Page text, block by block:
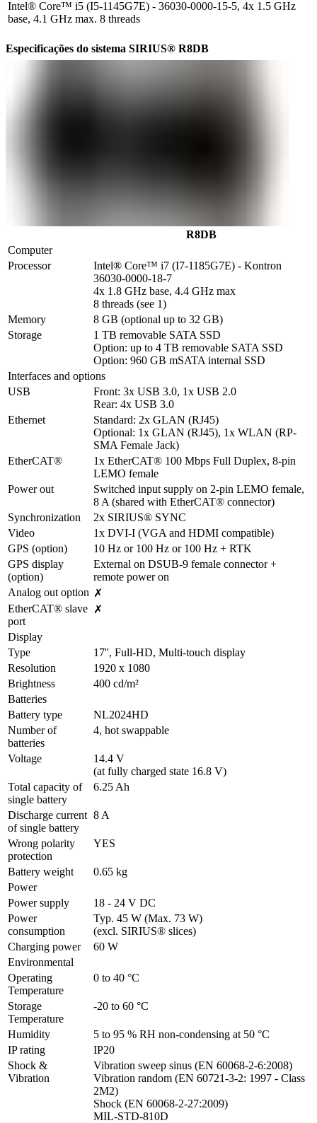
Intel® Core™ i5 (I5-1145G7E) - 36030-0000-15-5, 4x 1.5 GHz
base, 4.1 GHz max. 8 threads
Especificações do sistema SIRIUS® R8DB
R8DB
Computer
Processor
Intel® Core™ i7 (I7-1185G7E) - Kontron
36030-0000-18-7
4x 1.8 GHz base, 4.4 GHz max
8 threads (see 1)
Memory
8 GB (optional up to 32 GB)
Storage
1 TB removable SATA SSD
Option: up to 4 TB removable SATA SSD
Option: 960 GB mSATA internal SSD
Interfaces and options
USB
Front: 3x USB 3.0, 1x USB 2.0
Rear: 4x USB 3.0
Ethernet
Standard: 2x GLAN (RJ45)
Optional: 1x GLAN (RJ45), 1x WLAN (RP-
SMA Female Jack)
EtherCAT®
1x EtherCAT® 100 Mbps Full Duplex, 8-pin
LEMO female
Power out
Switched input supply on 2-pin LEMO female,
8 A (shared with EtherCAT® connector)
Synchronization
2x SIRIUS® SYNC
Video
1x DVI-I (VGA and HDMI compatible)
GPS (option)
10 Hz or 100 Hz or 100 Hz + RTK
GPS display
(option)
External on DSUB-9 female connector +
remote power on
Analog out option ✗
EtherCAT® slave
port
✗
Display
Type
17'', Full-HD, Multi-touch display
Resolution
1920 x 1080
Brightness
400 cd/m²
Batteries
Battery type
NL2024HD
Number of
batteries
4, hot swappable
Voltage
14.4 V
(at fully charged state 16.8 V)
Total capacity of
single battery
6.25 Ah
Discharge current
of single battery
8 A
Wrong polarity
protection
YES
Battery weight
0.65 kg
Power
Power supply
18 - 24 V DC
Power
consumption
Typ. 45 W (Max. 73 W)
(excl. SIRIUS® slices)
Charging power
60 W
Environmental
Operating
Temperature
0 to 40 °C
Storage
Temperature
-20 to 60 °C
Humidity
5 to 95 % RH non-condensing at 50 °C
IP rating
IP20
Shock &
Vibration
Vibration sweep sinus (EN 60068-2-6:2008)
Vibration random (EN 60721-3-2: 1997 - Class
2M2)
Shock (EN 60068-2-27:2009)
MIL-STD-810D